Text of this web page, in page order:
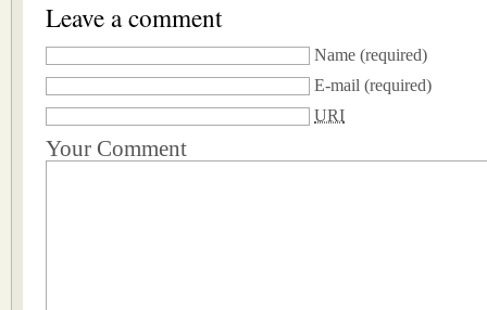
Leave a comment
Name (required)
E-mail (required)
URI
Your Comment